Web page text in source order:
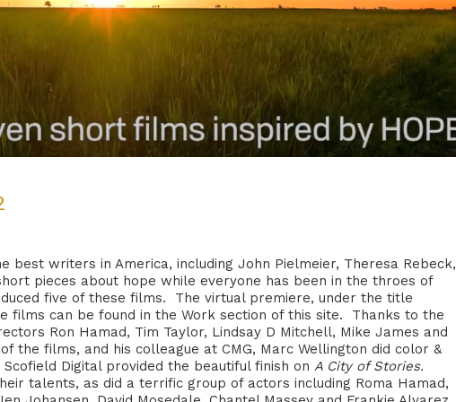
best writers in America, including John Pielmeier, Theresa Rebeck,
pieces about hope while everyone has been in the throes of
five of these films. The virtual premiere, under the title
films can be found in the Work section of this site. Thanks to the
Ron Hamad, Tim Taylor, Lindsay D Mitchell, Mike James and
the films, and his colleague at CMG, Marc Wellington did color &
Digital provided the beautiful finish on A City of Stories.
talents, as did a terrific group of actors including Roma Hamad,